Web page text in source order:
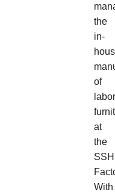
the
in-
of
at
the
SSH
With